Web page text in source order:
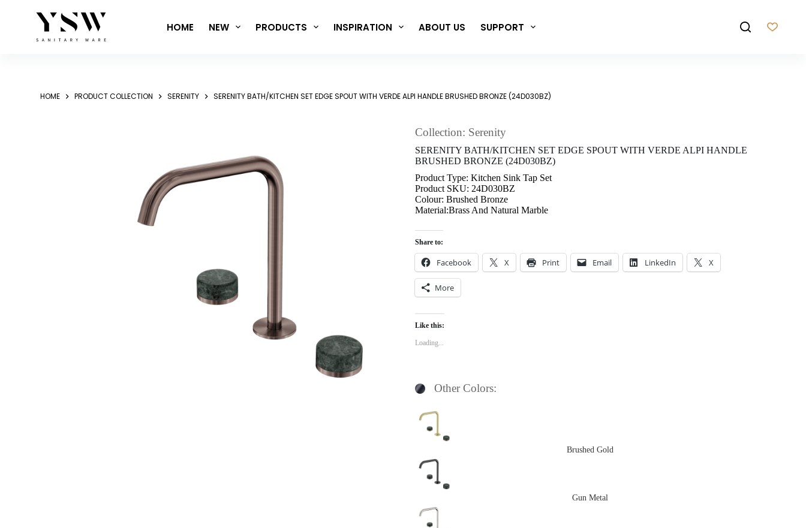
HOME NEW PRODUCTS INSPIRATION ABOUT US SUPPORT
HOME PRODUCT COLLECTION SERENITY SERENITY BATH/KITCHEN SET EDGE SPOUT WITH VERDE ALPI HANDLE BRUSHED BRONZE (24D030BZ)
Collection: Serenity
SERENITY BATH/KITCHEN SET EDGE SPOUT WITH VERDE ALPI HANDLE
BRUSHED BRONZE (24D030BZ)
Product Type: Kitchen Sink Tap Set
Product SKU: 24D030BZ
Colour: Brushed Bronze
Material:Brass And Natural Marble
Share to:
Facebook X Print Email LinkedIn X
More
Like this:
Loading...
Other Colors:
Brushed Gold
Gun Metal